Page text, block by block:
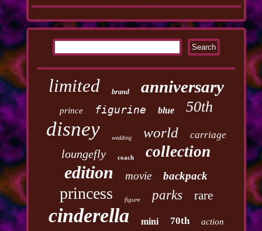
limited brand anniversary
prince figurine blue 50th
disney wedding world carriage
loungefly coach collection
edition movie backpack
princess figure parks rare
cinderella mini 70th action